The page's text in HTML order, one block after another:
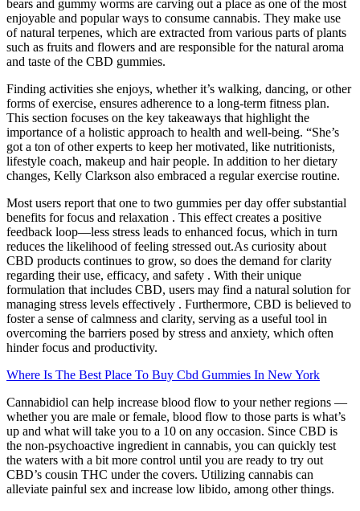
bears and gummy worms are carving out a place as one of the most
enjoyable and popular ways to consume cannabis. They make use
of natural terpenes, which are extracted from various parts of plants
such as fruits and flowers and are responsible for the natural aroma
and taste of the CBD gummies.
Finding activities she enjoys, whether it’s walking, dancing, or other
forms of exercise, ensures adherence to a long-term fitness plan.
This section focuses on the key takeaways that highlight the
importance of a holistic approach to health and well-being. “She’s
got a ton of other experts to keep her motivated, like nutritionists,
lifestyle coach, makeup and hair people. In addition to her dietary
changes, Kelly Clarkson also embraced a regular exercise routine.
Most users report that one to two gummies per day offer substantial
benefits for focus and relaxation . This effect creates a positive
feedback loop—less stress leads to enhanced focus, which in turn
reduces the likelihood of feeling stressed out.As curiosity about
CBD products continues to grow, so does the demand for clarity
regarding their use, efficacy, and safety . With their unique
formulation that includes CBD, users may find a natural solution for
managing stress levels effectively . Furthermore, CBD is believed to
foster a sense of calmness and clarity, serving as a useful tool in
overcoming the barriers posed by stress and anxiety, which often
hinder focus and productivity.
Where Is The Best Place To Buy Cbd Gummies In New York
Cannabidiol can help increase blood flow to your nether regions —
whether you are male or female, blood flow to those parts is what’s
up and what will take you to a 10 on any occasion. Since CBD is
the non-psychoactive ingredient in cannabis, you can quickly test
the waters with a bit more control until you are ready to try out
CBD’s cousin THC under the covers. Utilizing cannabis can
alleviate painful sex and increase low libido, among other things.